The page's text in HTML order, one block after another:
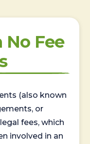
Fee
(also known
or
fees, which
involved in an